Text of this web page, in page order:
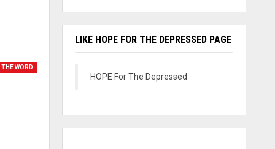
WORD
LIKE HOPE FOR THE DEPRESSED PAGE
HOPE For The Depressed